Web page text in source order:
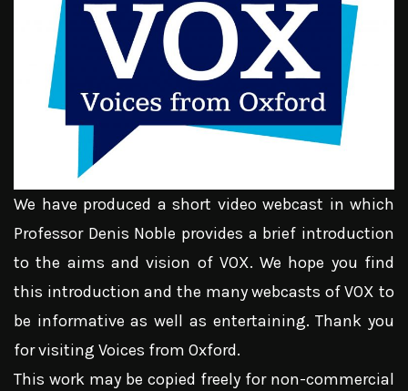
We have produced a short video webcast in which
Professor Denis Noble provides a brief introduction
to the aims and vision of VOX. We hope you find
this introduction and the many webcasts of VOX to
be informative as well as entertaining. Thank you
for visiting Voices from Oxford.
This work may be copied freely for non-commercial